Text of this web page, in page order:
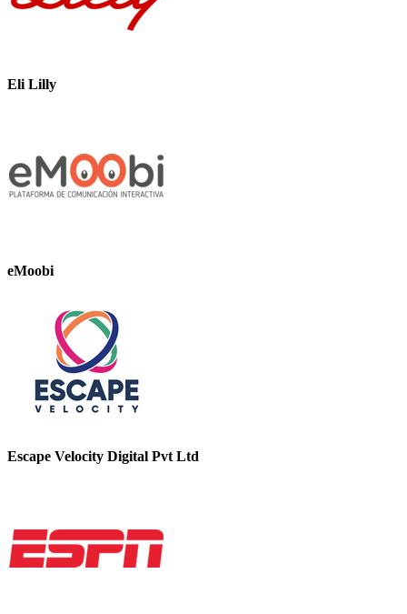
Eli Lilly
eMoobi
Escape Velocity Digital Pvt Ltd